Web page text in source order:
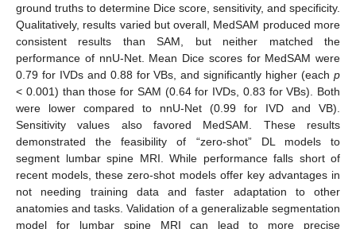
ground truths to determine Dice score, sensitivity, and specificity.
Qualitatively, results varied but overall, MedSAM produced more
consistent results than SAM, but neither matched the
performance of nnU-Net. Mean Dice scores for MedSAM were
0.79 for IVDs and 0.88 for VBs, and significantly higher (each p
< 0.001) than those for SAM (0.64 for IVDs, 0.83 for VBs). Both
were lower compared to nnU-Net (0.99 for IVD and VB).
Sensitivity values also favored MedSAM. These results
demonstrated the feasibility of “zero-shot” DL models to
segment lumbar spine MRI. While performance falls short of
recent models, these zero-shot models offer key advantages in
not needing training data and faster adaptation to other
anatomies and tasks. Validation of a generalizable segmentation
model for lumbar spine MRI can lead to more precise